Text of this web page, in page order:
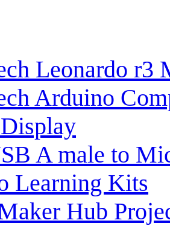
Leonardo r3
Arduino
A male to
Learning Kits
Hub